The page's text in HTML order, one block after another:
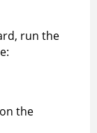
run the
the